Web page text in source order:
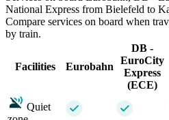
National Express from Bielefeld to
Compare services on board when
by train.
Facilities Eurobahn
DB -
EuroCity
Express
(ECE)
Quiet